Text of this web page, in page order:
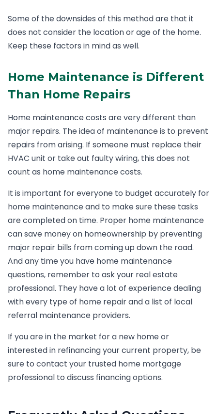
Some of the downsides of this method are that it
does not consider the location or age of the home.
Keep these factors in mind as well.
Home Maintenance is Different
Than Home Repairs
Home maintenance costs are very different than
major repairs. The idea of maintenance is to prevent
repairs from arising. If someone must replace their
HVAC unit or take out faulty wiring, this does not
count as home maintenance costs.
It is important for everyone to budget accurately for
home maintenance and to make sure these tasks
are completed on time. Proper home maintenance
can save money on homeownership by preventing
major repair bills from coming up down the road.
And any time you have home maintenance
questions, remember to ask your real estate
professional. They have a lot of experience dealing
with every type of home repair and a list of local
referral maintenance providers.
If you are in the market for a new home or
interested in refinancing your current property, be
sure to contact your trusted home mortgage
professional to discuss financing options.